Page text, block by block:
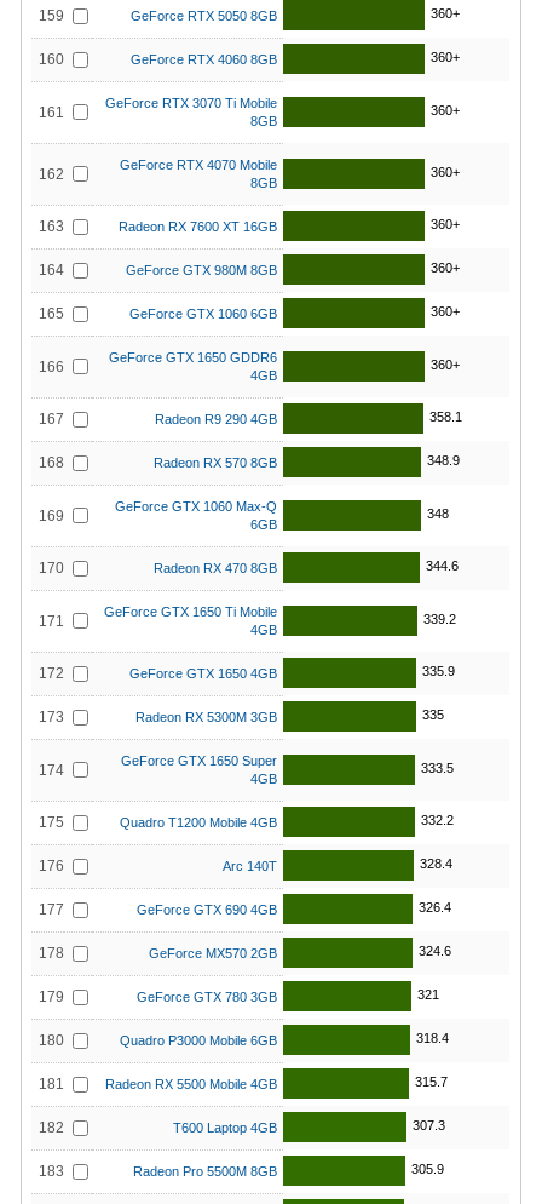
159 GeForce RTX 5050 8GB 360+
160 GeForce RTX 4060 8GB 360+
161
GeForce RTX 3070 Ti Mobile
8GB
360+
162
GeForce RTX 4070 Mobile
8GB
360+
163 Radeon RX 7600 XT 16GB 360+
164 GeForce GTX 980M 8GB 360+
165 GeForce GTX 1060 6GB 360+
166
GeForce GTX 1650 GDDR6
4GB
360+
167 Radeon R9 290 4GB 358.1
168 Radeon RX 570 8GB 348.9
169
GeForce GTX 1060 Max-Q
6GB
348
170 Radeon RX 470 8GB 344.6
171
GeForce GTX 1650 Ti Mobile
4GB
339.2
172 GeForce GTX 1650 4GB 335.9
173 Radeon RX 5300M 3GB 335
174
GeForce GTX 1650 Super
4GB
333.5
175 Quadro T1200 Mobile 4GB 332.2
176 Arc 140T 328.4
177 GeForce GTX 690 4GB 326.4
178 GeForce MX570 2GB 324.6
179 GeForce GTX 780 3GB 321
180 Quadro P3000 Mobile 6GB 318.4
181 Radeon RX 5500 Mobile 4GB 315.7
182 T600 Laptop 4GB 307.3
183 Radeon Pro 5500M 8GB 305.9